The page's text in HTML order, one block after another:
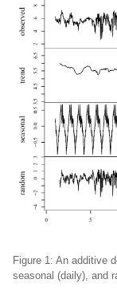
Figure 1: An additive
seasonal (daily), and